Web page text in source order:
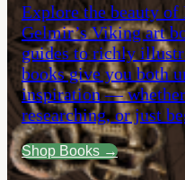
Explore the beauty
Gelmir’s Viking art
guides to richly
books give you both
inspiration — whether
researching, or just
Shop Books →